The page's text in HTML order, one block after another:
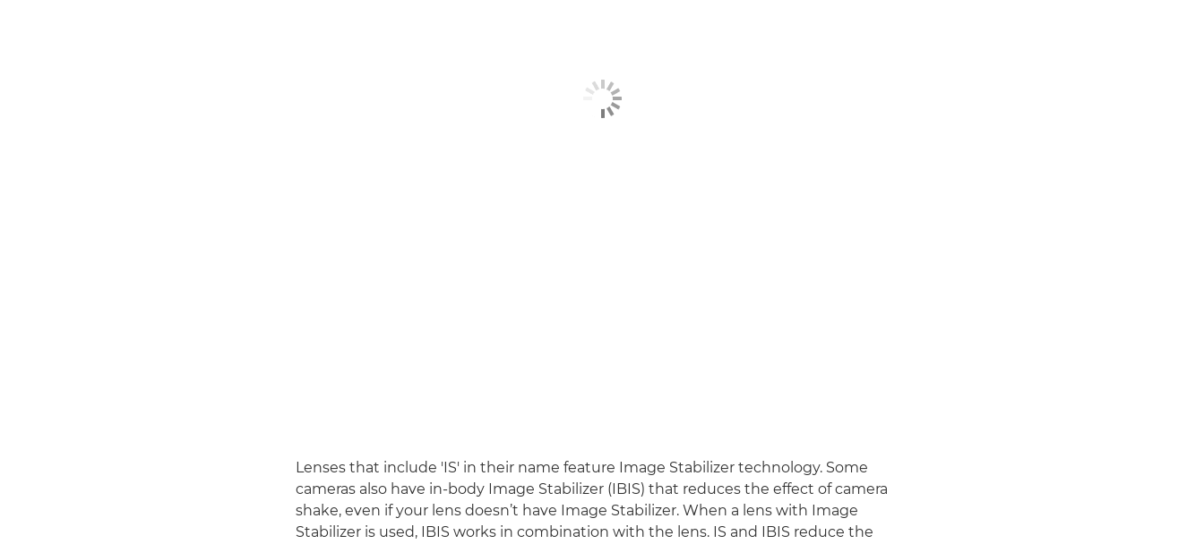
Lenses that include 'IS' in their name feature Image Stabilizer technology. Some
cameras also have in-body Image Stabilizer (IBIS) that reduces the effect of camera
shake, even if your lens doesn’t have Image Stabilizer. When a lens with Image
Stabilizer is used, IBIS works in combination with the lens. IS and IBIS reduce the